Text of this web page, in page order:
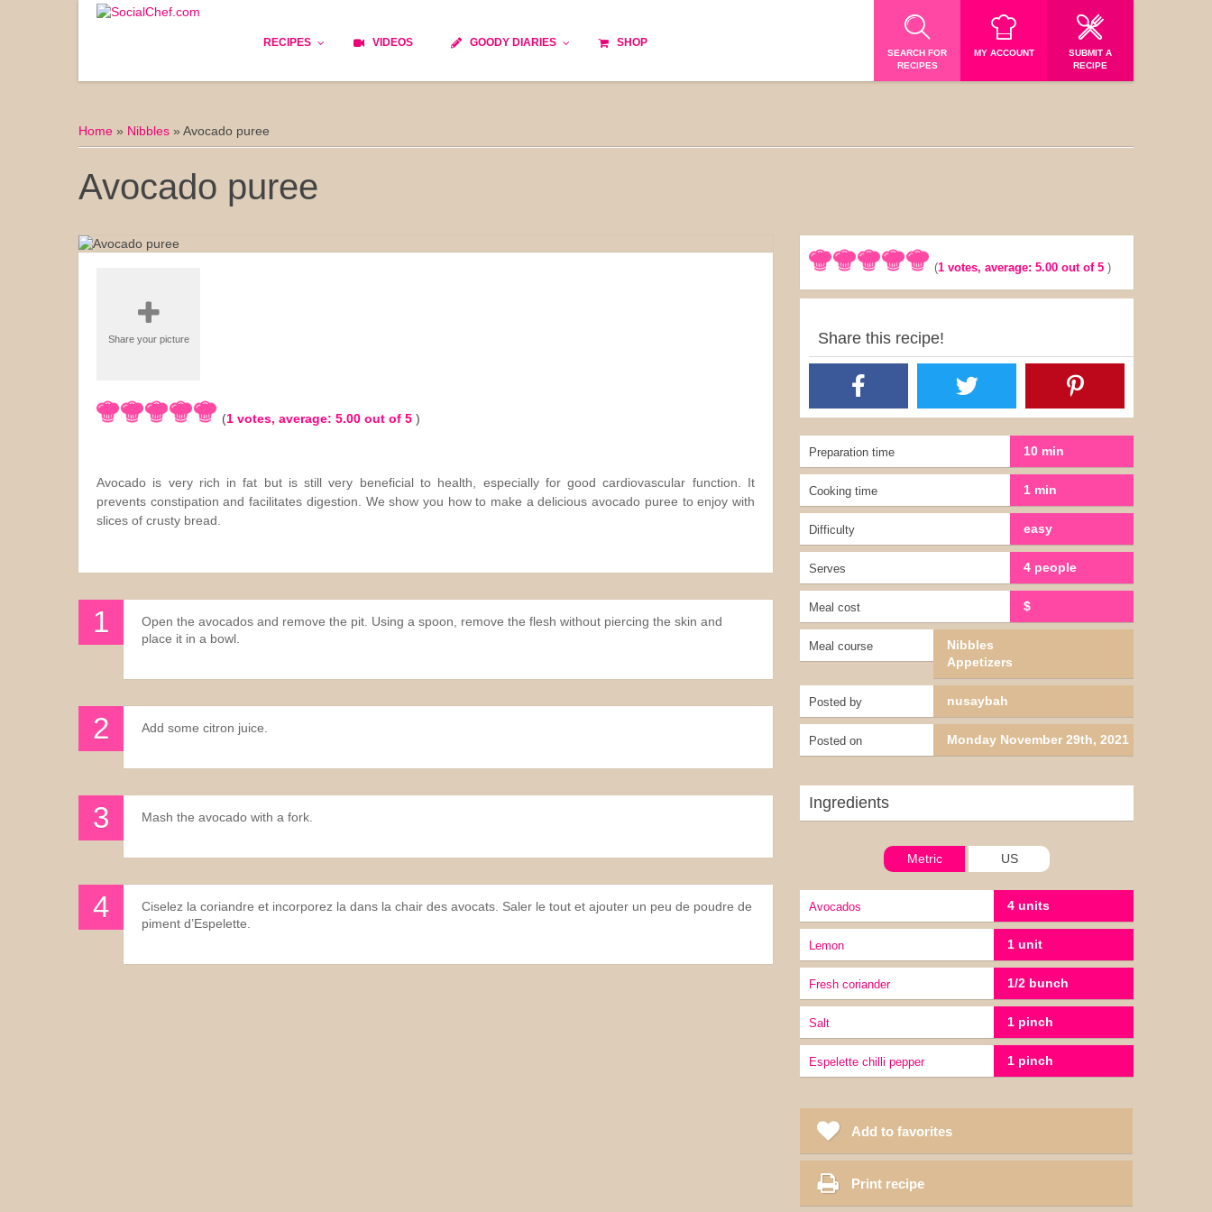
RECIPES
Bread
Appetizers
Drinks
VIDEOS GOODY DIARIES
Culinary specialty
SHOP
SEARCH FOR
RECIPES
MY ACCOUNT
SUBMIT A
RECIPE
Home » Nibbles » Avocado puree
Avocado puree
Share your picture
(1 votes, average: 5.00 out of 5 )
Avocado is very rich in fat but is still very beneficial to health, especially for good cardiovascular function. It
prevents constipation and facilitates digestion. We show you how to make a delicious avocado puree to enjoy with
slices of crusty bread.
Open the avocados and remove the pit. Using a spoon, remove the flesh without piercing the skin and
place it in a bowl.
Add some citron juice.
Mash the avocado with a fork.
Ciselez la coriandre et incorporez la dans la chair des avocats. Saler le tout et ajouter un peu de poudre de
piment d’Espelette.
(1 votes, average:5.00 out of 5)
Share this recipe!
Preparation time 10 min
Cooking time 1 min
Difficulty easy
Serves 4 people
Meal cost $
Meal course
Nibbles
Appetizers
Posted by nusaybah
Posted on Monday November 29th, 2021
Ingredients
Metric US
Avocados 4 units
lemon 1 unit
Fresh coriander 1/2 bunch
Salt 1 pinch
Espelette chilli pepper 1 pinch
Add to favorites
Print recipe